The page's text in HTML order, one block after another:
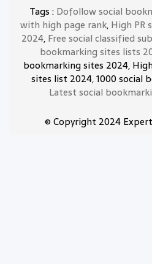
Tags : Dofollow social
with high page rank, High PR
2024, Free social classified
bookmarking sites lists
bookmarking sites 2024,
sites list 2024, 1000 social
Latest social
© Copyright 2024